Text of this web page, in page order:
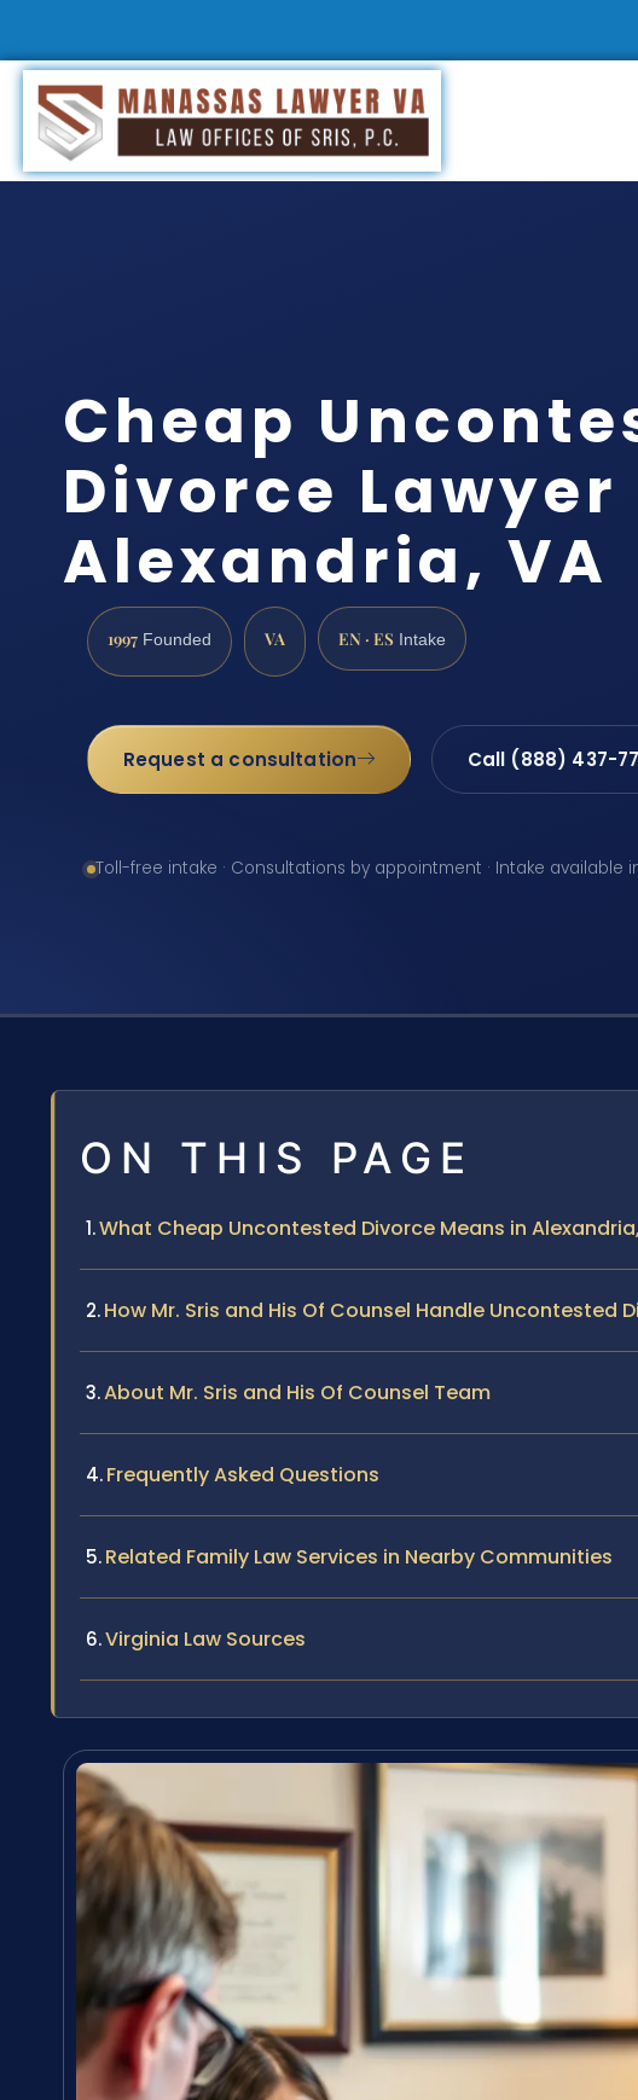
Cheap
Divorce Lawyer
Alexandria, VA
1997 Founded VA EN · ES Intake
Request a consultation Call (888) 437-
Toll-free intake · Consultations by appointment · Intake available
ON THIS PAGE
What Cheap Uncontested Divorce Means in
How Mr. Sris and His Of Counsel Handle Uncontested
About Mr. Sris and His Of Counsel Team
Frequently Asked Questions
Related Family Law Services in Nearby Communities
Virginia Law Sources